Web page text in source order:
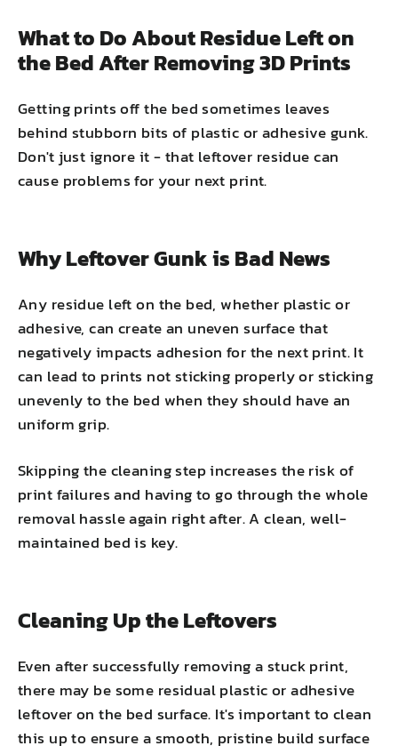
What to Do About Residue Left on
the Bed After Removing 3D Prints
Getting prints off the bed sometimes leaves
behind stubborn bits of plastic or adhesive gunk.
Don't just ignore it - that leftover residue can
cause problems for your next print.
Why Leftover Gunk is Bad News
Any residue left on the bed, whether plastic or
adhesive, can create an uneven surface that
negatively impacts adhesion for the next print. It
can lead to prints not sticking properly or sticking
unevenly to the bed when they should have an
uniform grip.
Skipping the cleaning step increases the risk of
print failures and having to go through the whole
removal hassle again right after. A clean, well-
maintained bed is key.
Cleaning Up the Leftovers
Even after successfully removing a stuck print,
there may be some residual plastic or adhesive
leftover on the bed surface. It's important to clean
this up to ensure a smooth, pristine build surface